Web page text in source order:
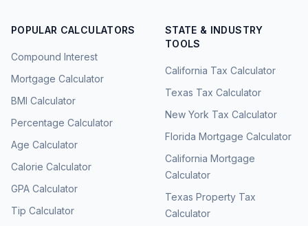
POPULAR CALCULATORS
Compound Interest
Mortgage Calculator
BMI Calculator
Percentage Calculator
Age Calculator
Calorie Calculator
GPA Calculator
Tip Calculator
STATE & INDUSTRY
TOOLS
California Tax Calculator
Texas Tax Calculator
New York Tax Calculator
Florida Mortgage Calculator
California Mortgage
Calculator
Texas Property Tax
Calculator